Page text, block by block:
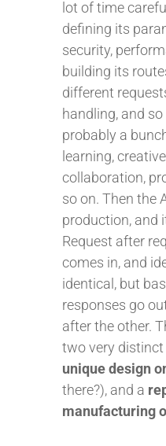
lot of time
defining its
security,
building its
different
handling, and so
probably a
learning,
collaboration,
so on. Then the
production, and
Request after
comes in, and
identical, but
responses go
after the other.
two very distinct
unique design
there?), and a
manufacturing